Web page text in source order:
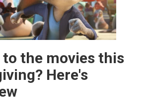
to the movies this
Here's